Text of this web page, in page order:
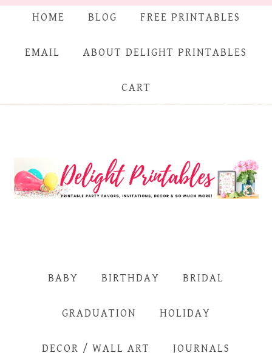
HOME BLOG FREE PRINTABLES
EMAIL ABOUT DELIGHT PRINTABLES
CART
BABY BIRTHDAY BRIDAL
GRADUATION HOLIDAY
DECOR / WALL ART JOURNALS